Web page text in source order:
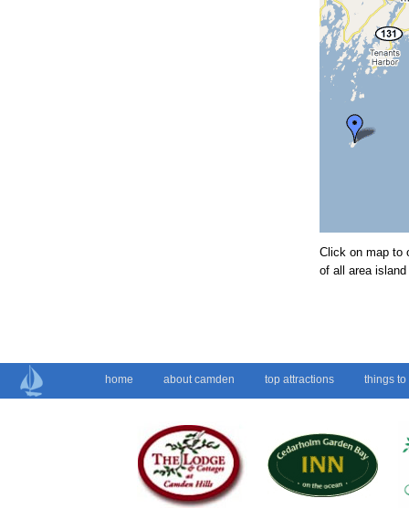
Click on map to
of all area
home about camden top attractions things to